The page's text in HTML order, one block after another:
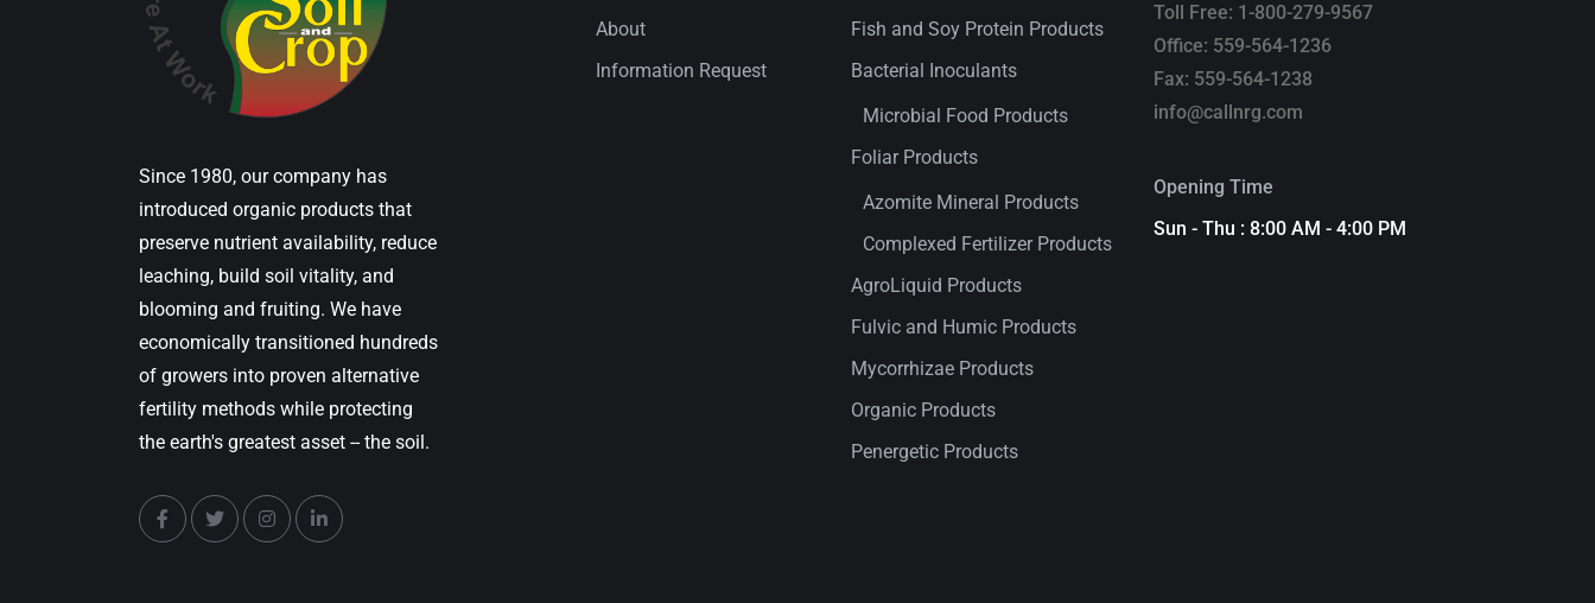
Since 1980, our company has
introduced organic products that
preserve nutrient availability, reduce
leaching, build soil vitality, and
blooming and fruiting. We have
economically transitioned hundreds
of growers into proven alternative
fertility methods while protecting
the earth's greatest asset -- the soil.
About
Information Request
Fish and Soy Protein Products
Bacterial Inoculants
Microbial Food Products
Foliar Products
Azomite Mineral Products
Complexed Fertilizer Products
AgroLiquid Products
Fulvic and Humic Products
Mycorrhizae Products
Organic Products
Penergetic Products
Toll Free: 1-800-279-9567
Office: 559-564-1236
Fax: 559-564-1238
info@callnrg.com
Opening Time
Sun - Thu : 8:00 AM - 4:00 PM